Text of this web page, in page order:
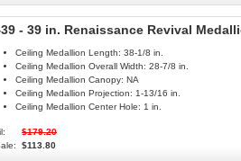
- 39 in. Renaissance Revival
Ceiling Medallion Length: 38-1/8 in.
Ceiling Medallion Overall Width: 28-7/8 in.
Ceiling Medallion Canopy: NA
Ceiling Medallion Projection: 1-13/16 in.
Ceiling Medallion Center Hole: 1 in.
$179.20
$113.80